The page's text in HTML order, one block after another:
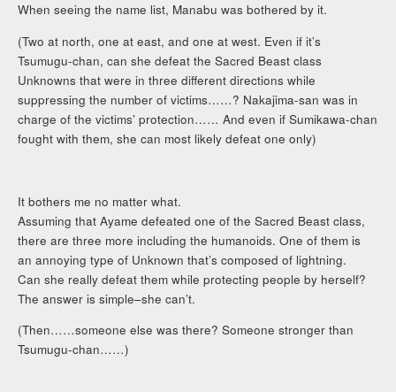
When seeing the name list, Manabu was bothered by it.
(Two at north, one at east, and one at west. Even if it’s
Tsumugu-chan, can she defeat the Sacred Beast class
Unknowns that were in three different directions while
suppressing the number of victims……? Nakajima-san was in
charge of the victims’ protection…… And even if Sumikawa-chan
fought with them, she can most likely defeat one only)
It bothers me no matter what.
Assuming that Ayame defeated one of the Sacred Beast class,
there are three more including the humanoids. One of them is
an annoying type of Unknown that’s composed of lightning.
Can she really defeat them while protecting people by herself?
The answer is simple–she can’t.
(Then……someone else was there? Someone stronger than
Tsumugu-chan……)